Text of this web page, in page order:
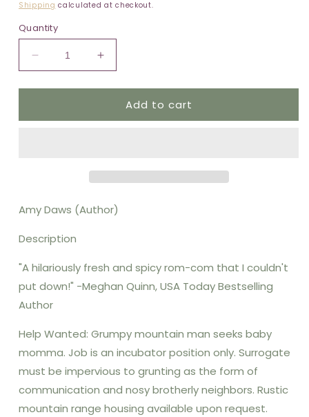
price
Shipping calculated at checkout.
Quantity
Decrease
quantity
for
Month
Increase
quantity
for
Month
Add to cart
Amy Daws (Author)
Description
"A hilariously fresh and spicy rom-com that I couldn't
put down!" -Meghan Quinn, USA Today Bestselling
Author
Help Wanted: Grumpy mountain man seeks baby
momma. Job is an incubator position only. Surrogate
must be impervious to grunting as the form of
communication and nosy brotherly neighbors. Rustic
mountain range housing available upon request.